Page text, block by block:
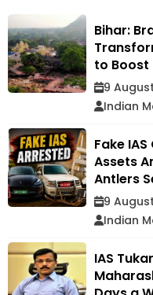
Bihar:
to Boost
9
Indian
Fake
Assets
Antlers
9
Indian
IAS